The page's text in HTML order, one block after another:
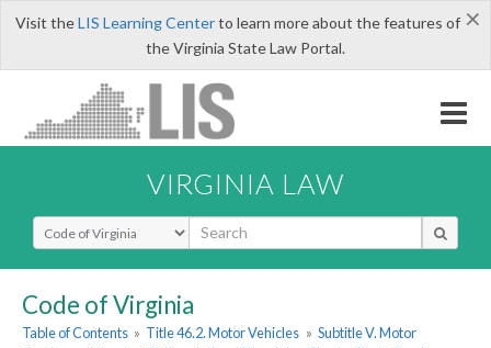
×
Visit theLIS Learning Centerto learn more about the features of
the Virginia State Law Portal.
VIRGINIA LAW
Select Search Type
Code of Virginia
Table of Contents » Title 46.2. Motor Vehicles » Subtitle V. Motor